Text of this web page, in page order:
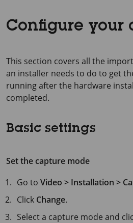
Configure your
This section covers all the
an installer needs to do to get
running after the hardware
completed.
Basic settings
Set the capture mode
Go toVideo > Installation >
Click Change.
Select a capture mode and